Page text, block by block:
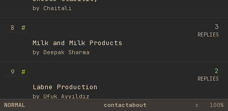
by Chaitali
8
#
Milk and Milk Products
by Deepak Sharma
3
REPLIES
9
#
Labne Production
by Ufuk Ayyıldız
2
REPLIES
NORMAL contactabout c 100%